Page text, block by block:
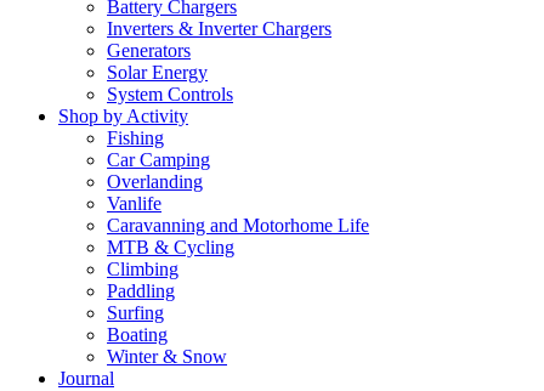
Battery Chargers
Inverters & Inverter Chargers
Generators
Solar Energy
System Controls
Shop by Activity
Fishing
Car Camping
Overlanding
Vanlife
Caravanning and Motorhome Life
MTB & Cycling
Climbing
Paddling
Surfing
Boating
Winter & Snow
Journal